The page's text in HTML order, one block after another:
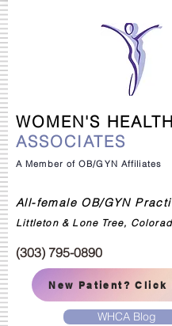
WOMEN'S
ASSOCIATES
A Member of OB/GYN Affiliates
All-female OB/GYN
Littleton & Lone Tree,
(303) 795-0890
New Patient? Click
WHCA Blog